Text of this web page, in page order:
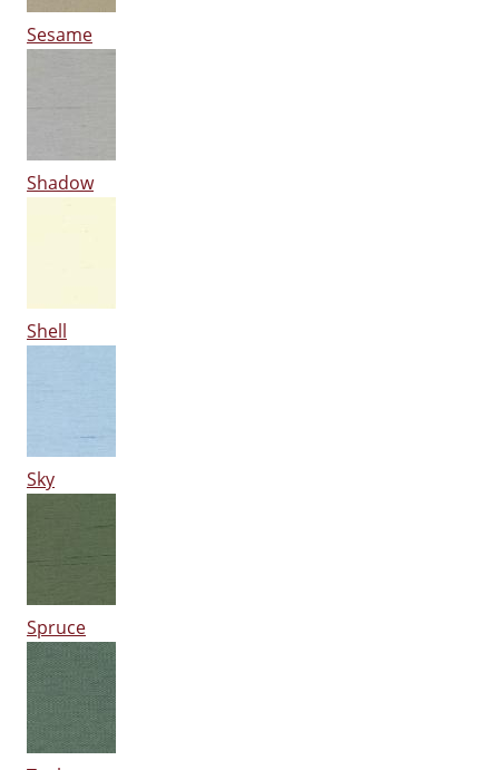
Sesame
Shadow
Shell
Sky
Spruce